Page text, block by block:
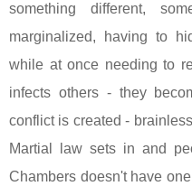
something different,
marginalized, having to
while at once needing to
infects others - they
conflict is created -
Martial law sets in and
Chambers doesn't have